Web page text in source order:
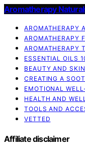
Aromatherapy
AROMATHERAPY
AROMATHERAPY
AROMATHERAPY
ESSENTIAL OILS
BEAUTY AND
CREATING A
EMOTIONAL
HEALTH AND
TOOLS AND
VETTED
Affiliate disclaimer